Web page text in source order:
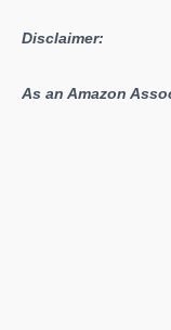
Disclaimer:
As an Amazon